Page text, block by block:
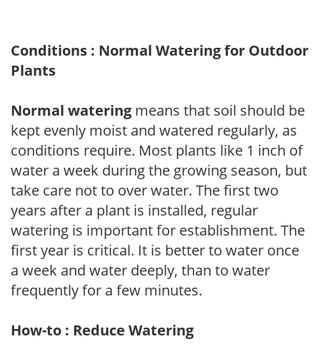
Conditions : Normal Watering for Outdoor
Plants
Normal watering means that soil should be
kept evenly moist and watered regularly, as
conditions require. Most plants like 1 inch of
water a week during the growing season, but
take care not to over water. The first two
years after a plant is installed, regular
watering is important for establishment. The
first year is critical. It is better to water once
a week and water deeply, than to water
frequently for a few minutes.
How-to : Reduce Watering